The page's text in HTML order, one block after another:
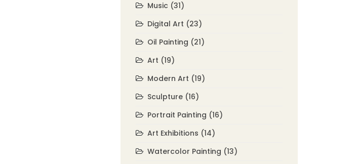
Music (31)
Digital Art (23)
Oil Painting (21)
Art (19)
Modern Art (19)
Sculpture (16)
Portrait Painting (16)
Art Exhibitions (14)
Watercolor Painting (13)